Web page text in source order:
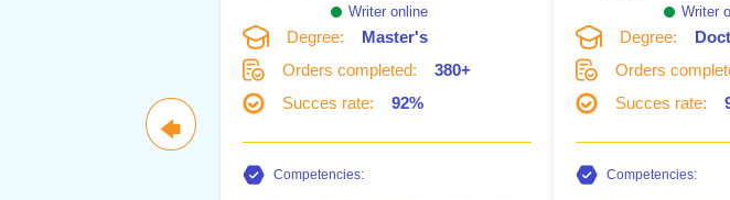
🡄
Writer online
Degree:
Master's
Orders completed:
380+
Succes rate:
92%
Competencies:
Writer
Degree:
Orders
Succes rate:
Competencies: